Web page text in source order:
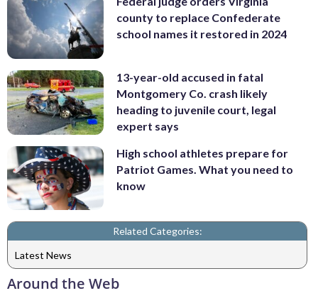
county to replace Confederate
school names it restored in 2024
13-year-old accused in fatal
Montgomery Co. crash likely
heading to juvenile court, legal
expert says
High school athletes prepare for
Patriot Games. What you need to
know
Related Categories:
Latest News
Around the Web